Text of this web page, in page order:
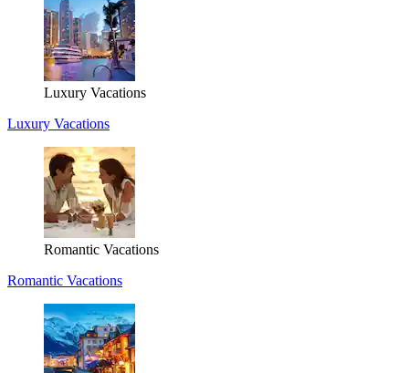
Luxury Vacations
Luxury Vacations
Romantic Vacations
Romantic Vacations